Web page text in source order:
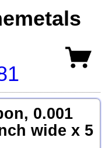
0.001
wide x 5